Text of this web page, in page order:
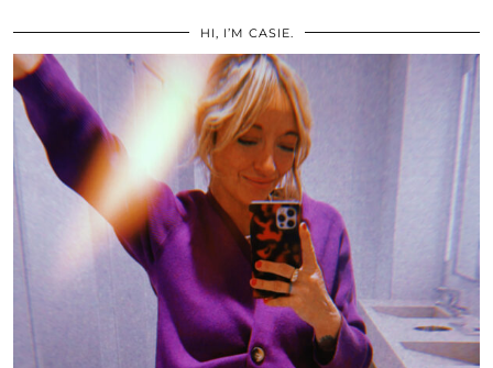
HI, I’M CASIE.